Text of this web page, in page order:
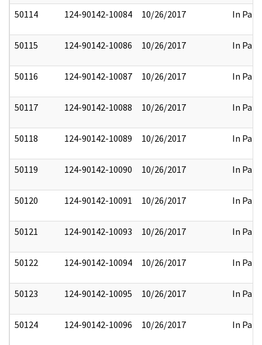
50114 124-90142-10084 10/26/2017 In Part
50115 124-90142-10086 10/26/2017 In Part
50116 124-90142-10087 10/26/2017 In Part
50117 124-90142-10088 10/26/2017 In Part
50118 124-90142-10089 10/26/2017 In Part
50119 124-90142-10090 10/26/2017 In Part
50120 124-90142-10091 10/26/2017 In Part
50121 124-90142-10093 10/26/2017 In Part
50122 124-90142-10094 10/26/2017 In Part
50123 124-90142-10095 10/26/2017 In Part
50124 124-90142-10096 10/26/2017 In Part